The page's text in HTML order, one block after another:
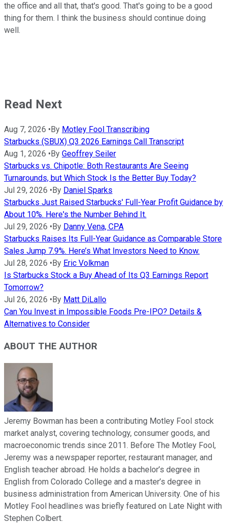
the office and all that, that's good. That's going to be a good
thing for them. I think the business should continue doing
well.
Read Next
Aug 7, 2026 •By Motley Fool Transcribing
Starbucks (SBUX) Q3 2026 Earnings Call Transcript
Aug 1, 2026 •By Geoffrey Seiler
Starbucks vs. Chipotle: Both Restaurants Are Seeing
Turnarounds, but Which Stock Is the Better Buy Today?
Jul 29, 2026 •By Daniel Sparks
Starbucks Just Raised Starbucks' Full-Year Profit Guidance by
About 10%. Here's the Number Behind It.
Jul 29, 2026 •By Danny Vena, CPA
Starbucks Raises Its Full-Year Guidance as Comparable Store
Sales Jump 7.9%. Here’s What Investors Need to Know.
Jul 28, 2026 •By Eric Volkman
Is Starbucks Stock a Buy Ahead of Its Q3 Earnings Report
Tomorrow?
Jul 26, 2026 •By Matt DiLallo
Can You Invest in Impossible Foods Pre-IPO? Details &
Alternatives to Consider
ABOUT THE AUTHOR
Jeremy Bowman has been a contributing Motley Fool stock
market analyst, covering technology, consumer goods, and
macroeconomic trends since 2011. Before The Motley Fool,
Jeremy was a newspaper reporter, restaurant manager, and
English teacher abroad. He holds a bachelor’s degree in
English from Colorado College and a master’s degree in
business administration from American University. One of his
Motley Fool headlines was briefly featured on Late Night with
Stephen Colbert.